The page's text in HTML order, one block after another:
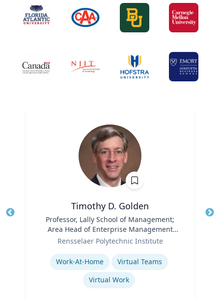
Timothy D. Golden
Professor, Lally School of Management;
Area Head of Enterprise Management
and Organization
Rensselaer Polytechnic Institute
Expertise
Work-At-Home
Virtual Teams
Virtual Work